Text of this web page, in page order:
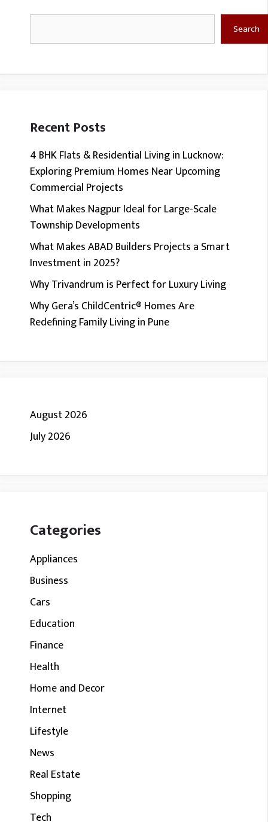
Search
Recent Posts
4 BHK Flats & Residential Living in Lucknow:
Exploring Premium Homes Near Upcoming
Commercial Projects
What Makes Nagpur Ideal for Large-Scale
Township Developments
What Makes ABAD Builders Projects a Smart
Investment in 2025?
Why Trivandrum is Perfect for Luxury Living
Why Gera’s ChildCentric® Homes Are
Redefining Family Living in Pune
August 2026
July 2026
Categories
Appliances
Business
Cars
Education
Finance
Health
Home and Decor
Internet
Lifestyle
News
Real Estate
Shopping
Tech